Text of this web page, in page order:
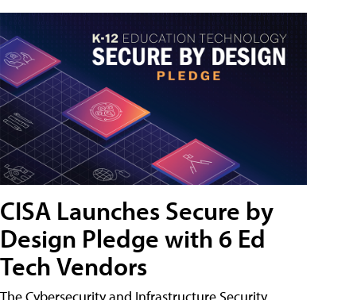
CISA Launches Secure by
Design Pledge with 6 Ed
Tech Vendors